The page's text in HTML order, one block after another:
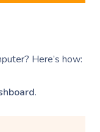
Here’s how:
.